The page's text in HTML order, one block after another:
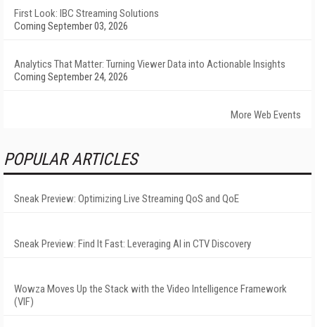
First Look: IBC Streaming Solutions
Coming September 03, 2026
Analytics That Matter: Turning Viewer Data into Actionable Insights
Coming September 24, 2026
More Web Events
POPULAR ARTICLES
Sneak Preview: Optimizing Live Streaming QoS and QoE
Sneak Preview: Find It Fast: Leveraging AI in CTV Discovery
Wowza Moves Up the Stack with the Video Intelligence Framework
(VIF)